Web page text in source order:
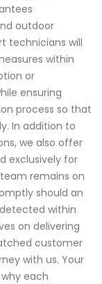
outdoor
technicians will
within
or
ensuring
process so that
In addition to
we also offer
exclusively for
remains on
should an
within
on delivering
customer
with us. Your
each